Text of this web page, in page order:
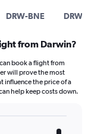
DRW-BNE DRW-
from Darwin?
book a flight from
will prove the most
influence the price of a
help keep costs down.